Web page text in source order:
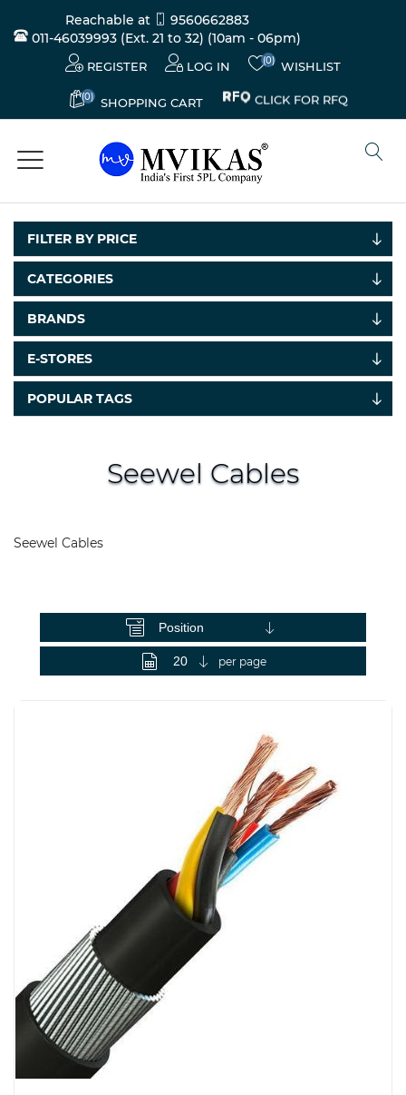
Reachable at
9560662883
011-46039993 (Ext. 21 to 32) (10am - 06pm)
REGISTER LOG IN (0) WISHLIST
(0) SHOPPING CART CLICK FOR RFQ
FILTER BY PRICE
CATEGORIES
BRANDS
E-STORES
POPULAR TAGS
Seewel Cables
Seewel Cables
per page